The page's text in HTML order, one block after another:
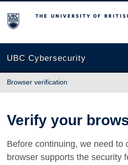
The University of British Columbia
UBC Cybersecurity
Browser verification
Verify your
Before continuing, we need to
browser supports the security